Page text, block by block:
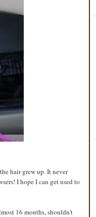
hair grew up. It never
I hope I can get used to
16 months, shouldn't